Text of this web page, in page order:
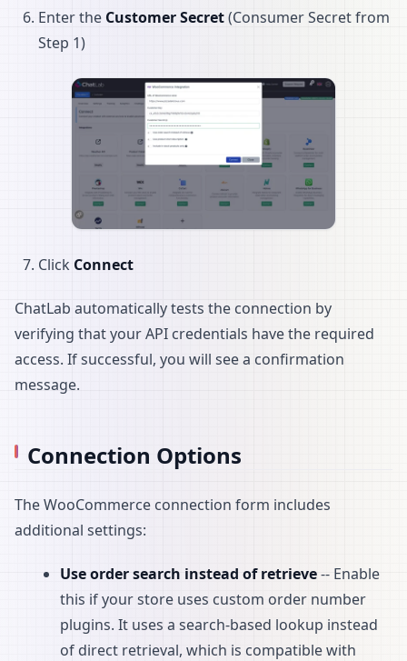
Enter the Customer Secret(Consumer Secret from
Step 1)
Click Connect
ChatLab automatically tests the connection by
verifying that your API credentials have the required
access. If successful, you will see a confirmation
message.
Connection Options
The WooCommerce connection form includes
additional settings:
Use order search instead of retrieve-- Enable
this if your store uses custom order number
plugins. It uses a search-based lookup instead
of direct retrieval, which is compatible with